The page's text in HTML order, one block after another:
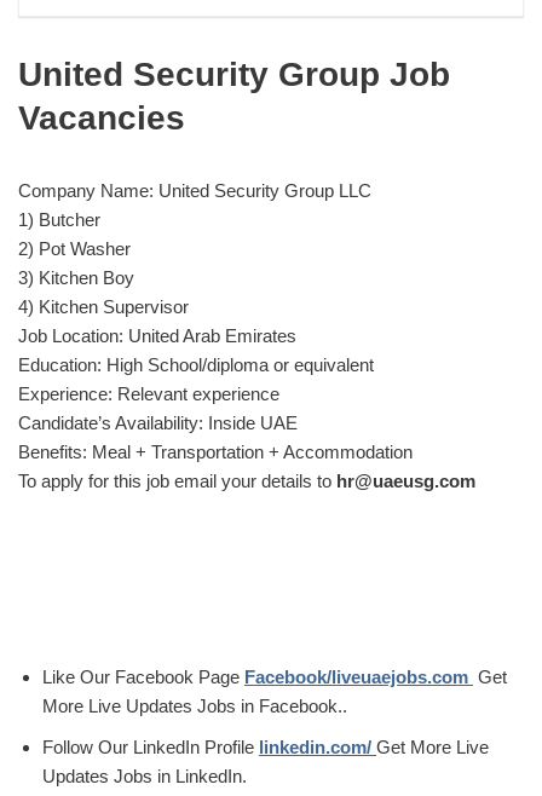
United Security Group Job
Vacancies
Company Name: United Security Group LLC
1) Butcher
2) Pot Washer
3) Kitchen Boy
4) Kitchen Supervisor
Job Location: United Arab Emirates
Education: High School/diploma or equivalent
Experience: Relevant experience
Candidate’s Availability: Inside UAE
Benefits: Meal + Transportation + Accommodation
To apply for this job email your details to hr@uaeusg.com
Like Our Facebook Page Facebook/liveuaejobs.com Get
More Live Updates Jobs in Facebook..
Follow Our LinkedIn Profile linkedin.com/ Get More Live
Updates Jobs in LinkedIn.